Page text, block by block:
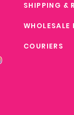
SHIPPING &
WHOLESALE
COURIERS